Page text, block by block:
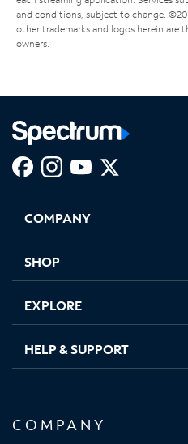
and conditions, subject to change.
other trademarks and logos herein are
owners.
new
in
new
in
new new
COMPANY
SHOP
EXPLORE
HELP & SUPPORT
COMPANY